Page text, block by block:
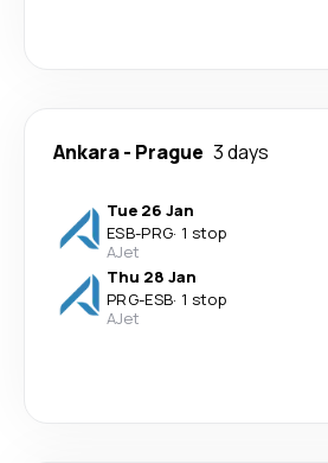
Ankara- Prague 3 days
Tue 26 Jan
ESB-PRG· 1 stop
AJet
Thu 28 Jan
PRG-ESB· 1 stop
AJet